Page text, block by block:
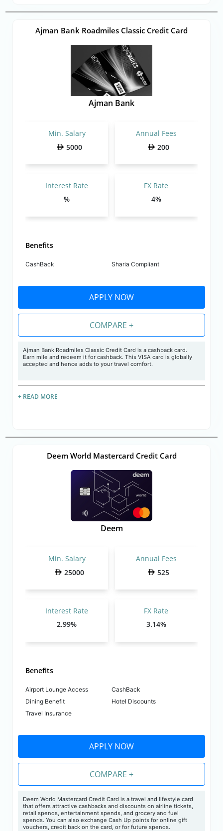
Ajman Bank Roadmiles Classic Credit Card
Ajman Bank
Min. Salary
5000
Annual Fees
200
Interest Rate
%
FX Rate
4%
Benefits
CashBack Sharia Compliant
APPLY NOW
COMPARE +
Ajman Bank Roadmiles Classic Credit Card is a cashback card.
Earn mile and redeem it for cashback. This VISA card is globally
accepted and hence adds to your travel comfort.
+ READ MORE
Deem World Mastercard Credit Card
Deem
Min. Salary
25000
Annual Fees
525
Interest Rate
2.99%
FX Rate
3.14%
Benefits
Airport Lounge Access
CashBack
Dining Benefit
Hotel Discounts
Travel Insurance
APPLY NOW
COMPARE +
Deem World Mastercard Credit Card is a travel and lifestyle card
that offers attractive cashbacks and discounts on airline tickets,
retail spends, entertainment spends, and grocery and fuel
spends. You can also exchange Cash Up points for online gift
vouchers, credit back on the card, or for future spends.